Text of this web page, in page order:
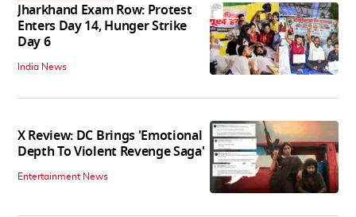
Jharkhand Exam Row: Protest
Enters Day 14, Hunger Strike
Day 6
India News
X Review: DC Brings 'Emotional
Depth To Violent Revenge Saga'
Entertainment News